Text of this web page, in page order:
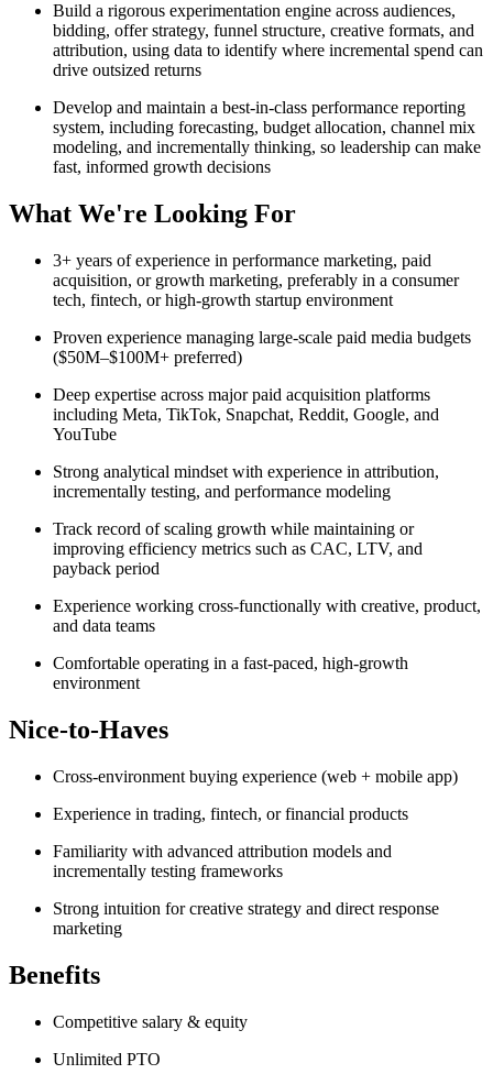
Build a rigorous experimentation engine across audiences,
bidding, offer strategy, funnel structure, creative formats, and
attribution, using data to identify where incremental spend can
drive outsized returns
Develop and maintain a best-in-class performance reporting
system, including forecasting, budget allocation, channel mix
modeling, and incrementally thinking, so leadership can make
fast, informed growth decisions
What We're Looking For
3+ years of experience in performance marketing, paid
acquisition, or growth marketing, preferably in a consumer
tech, fintech, or high-growth startup environment
Proven experience managing large-scale paid media budgets
($50M–$100M+ preferred)
Deep expertise across major paid acquisition platforms
including Meta, TikTok, Snapchat, Reddit, Google, and
YouTube
Strong analytical mindset with experience in attribution,
incrementally testing, and performance modeling
Track record of scaling growth while maintaining or
improving efficiency metrics such as CAC, LTV, and
payback period
Experience working cross-functionally with creative, product,
and data teams
Comfortable operating in a fast-paced, high-growth
environment
Nice-to-Haves
Cross-environment buying experience (web + mobile app)
Experience in trading, fintech, or financial products
Familiarity with advanced attribution models and
incrementally testing frameworks
Strong intuition for creative strategy and direct response
marketing
Benefits
Competitive salary & equity
Unlimited PTO